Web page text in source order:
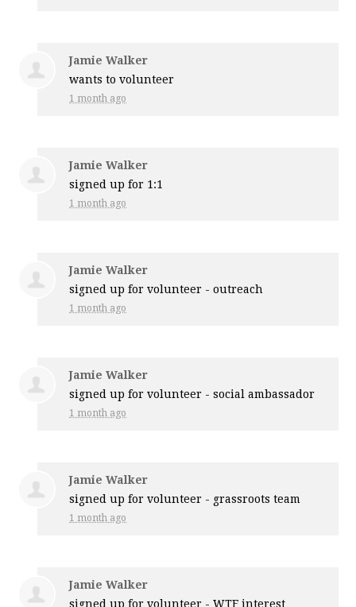
Jamie Walker
wants to volunteer
1 month ago
Jamie Walker
signed up for 1:1
1 month ago
Jamie Walker
signed up forvolunteer - outreach
1 month ago
Jamie Walker
signed up forvolunteer - social ambassador
1 month ago
Jamie Walker
signed up forvolunteer - grassroots team
1 month ago
Jamie Walker
signed up forvolunteer - WTF interest